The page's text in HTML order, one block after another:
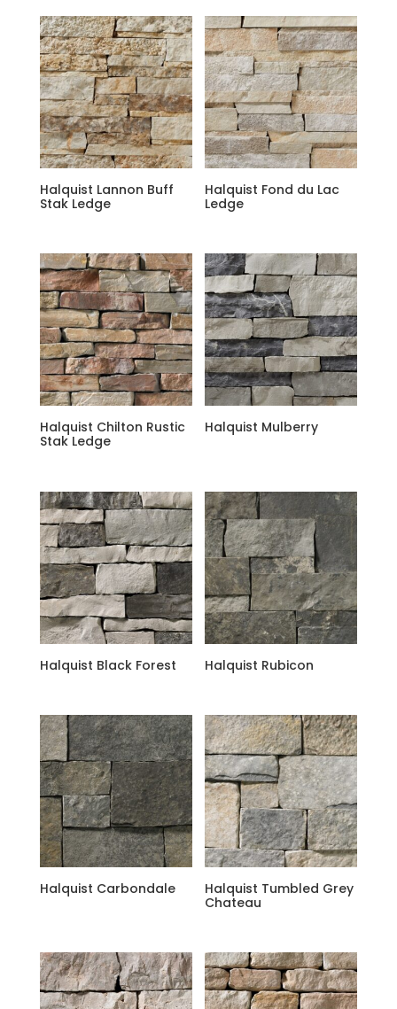
Halquist Lannon Buff
Stak Ledge
Halquist Fond du Lac
Ledge
Halquist Chilton Rustic
Stak Ledge
Halquist Mulberry
Halquist Black Forest Halquist Rubicon
Halquist Carbondale
Halquist Tumbled Grey
Chateau